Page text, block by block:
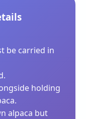
be carried in
holding
alpaca but